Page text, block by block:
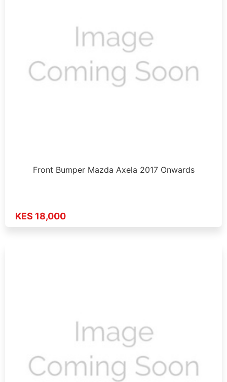
Front Bumper Mazda Axela 2017 Onwards
KES 18,000